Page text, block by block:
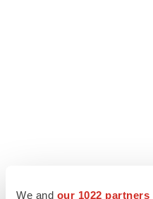
We and our 1022 partners